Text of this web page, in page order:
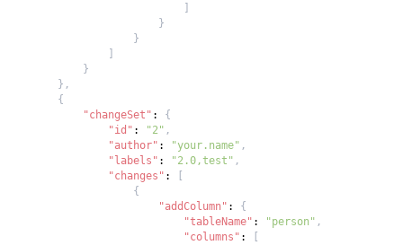
]
}
}
]
}
} ,
{
"changeSet" :
{
"id" : "2" ,
"author" : "your.name" ,
"labels" : "2.0,test" ,
"changes" :
[
{
"addColumn" :
{
"tableName" : "person" ,
"columns" : [